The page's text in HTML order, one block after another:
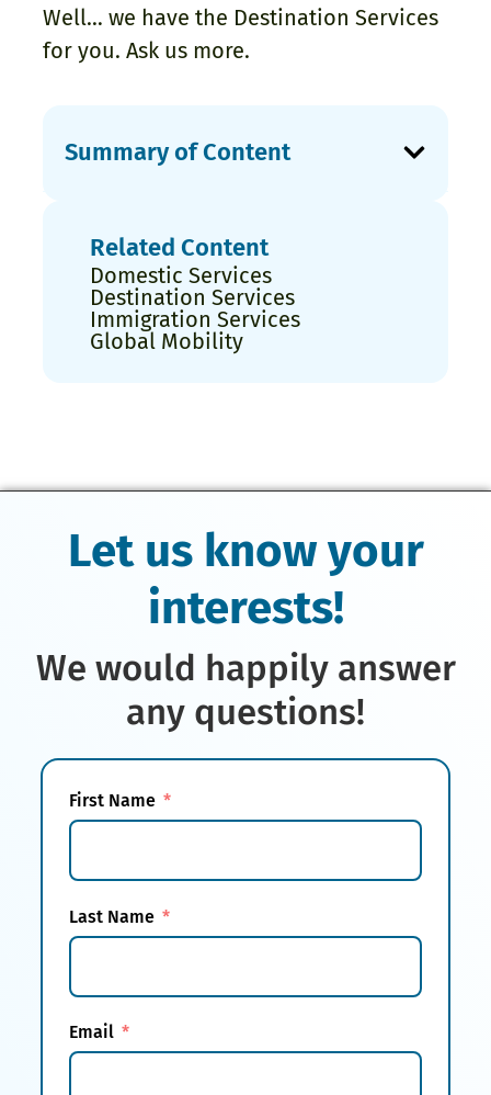
Well… we have the Destination Services
for you. Ask us more.
Summary of Content
Related Content
Domestic Services
Destination Services
Immigration Services
Global Mobility
Let us know your
interests!
We would happily answer
any questions!
First Name
Last Name
Email